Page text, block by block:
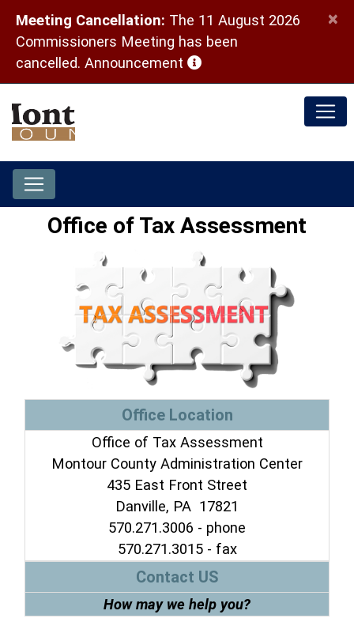
Meeting Cancellation: The 11 August 2026
Commissioners Meeting has been
cancelled. Announcement (opens in a new window)
×
Office of Tax Assessment
Office Location
Office of Tax Assessment
Montour County Administration Center
435 East Front Street
Danville, PA 17821
570.271.3006 - phone
570.271.3015 - fax
Contact US
How may we help you?